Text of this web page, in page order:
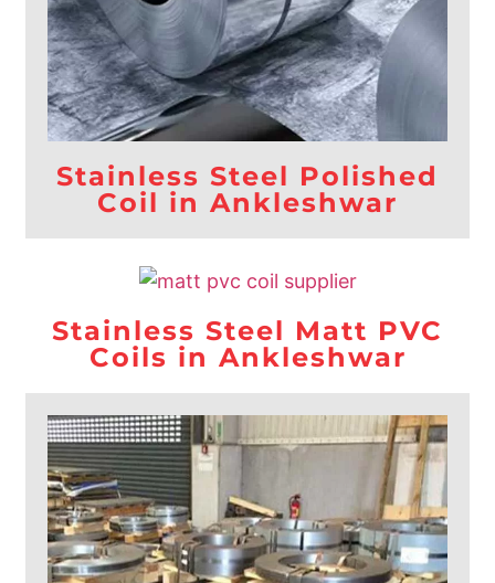
Stainless Steel Polished
Coil in Ankleshwar
Stainless Steel Matt PVC
Coils in Ankleshwar